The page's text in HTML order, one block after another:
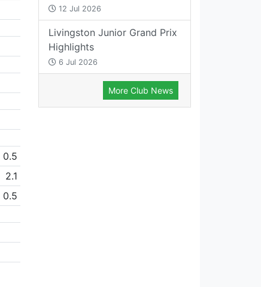
0.5
2.1
0.5
12 Jul 2026
Livingston Junior Grand Prix
Highlights
6 Jul 2026
More Club News